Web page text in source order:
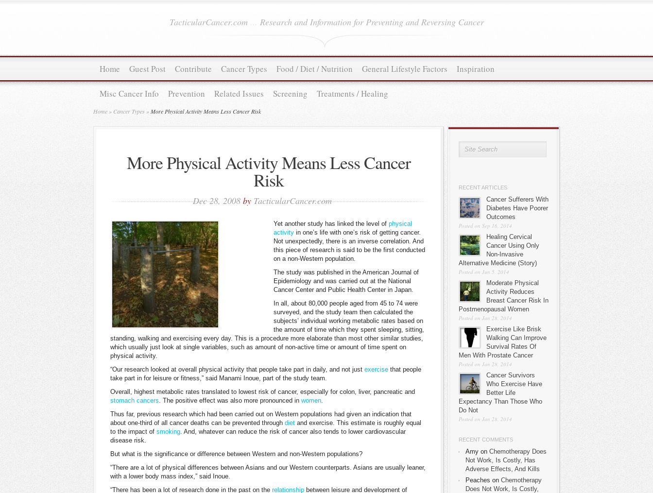
TacticularCancer.com ... Research and Information for Preventing and Reversing Cancer
Home Guest Post Contribute Cancer Types Food / Diet / Nutrition General Lifestyle Factors Inspiration
Misc Cancer Info Prevention Related Issues Screening Treatments / Healing
Home » Cancer Types »More Physical Activity Means Less Cancer Risk
More Physical Activity Means Less Cancer
Risk
Dec 28, 2008 by TacticularCancer.com
Yet another study has linked the level of physical
activity in one’s life with one’s risk of getting cancer.
Not unexpectedly, there is an inverse correlation. And
this piece of research is said to be the first conducted
on a non-Western population.
The study was published in the American Journal of
Epidemiology and was carried out at the National
Cancer Center and Public Health Center in Japan.
In all, about 80,000 people aged from 45 to 74 were
surveyed, and the study team then calculated the
subjects’ individual working metabolic rates based on
the amount of time which they spent sleeping, sitting,
standing, walking and exercising every day. This is a procedure more elaborate than most other similar studies,
which usually just look at single variables, such as amount of non-active time or amount of time spent on
physical activity.
“Our research looked at overall physical activity that people take part in daily, and not just exercise that people
take part in for leisure or fitness,” said Manami Inoue, part of the study team.
Overall, highest metabolic rates translated to lowest risk of cancer, especially for colon, liver, pancreatic and
stomach cancers. The positive effect was also more pronounced in women.
Thus far, previous research which had been carried out on Western populations had given an indication that
about one-third of all cancer deaths can be prevented through diet and exercise. This estimate is roughly equal
to the impact of smoking. And, whatever can reduce the risk of cancer also tends to lower cardiovascular
disease risk.
But what is the significance or difference between Western and non-Western populations?
“There are a lot of physical differences between Asians and our Western counterparts. Asians are usually leaner,
with a lower body mass index,” said Inoue.
“There has been a lot of research done in the past on the relationship between leisure and development of
RECENT ARTICLES
Cancer Sufferers With
Diabetes Have Poorer
Outcomes
Posted on Sep 16, 2014
Healing Cervical
Cancer Using Only
Non-Invasive
Alternative Medicine (Story)
Posted on Jun 5, 2014
Moderate Physical
Activity Reduces
Breast Cancer Risk In
Postmenopausal Women
Posted on Jan 28, 2014
Exercise Like Brisk
Walking Can Improve
Survival Rates Of
Men With Prostate Cancer
Posted on Jan 28, 2014
Cancer Survivors
Who Exercise Have
Better Life
Expectancy Than Those Who
Do Not
Posted on Jan 28, 2014
RECENT COMMENTS
Amy on Chemotherapy Does
Not Work, Is Costly, Has
Adverse Effects, And Kills
Peaches on Chemotherapy
Does Not Work, Is Costly,